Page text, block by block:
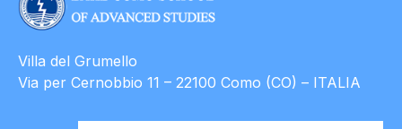
Villa del Grumello
Via per Cernobbio 11 – 22100 Como (CO) – ITALIA